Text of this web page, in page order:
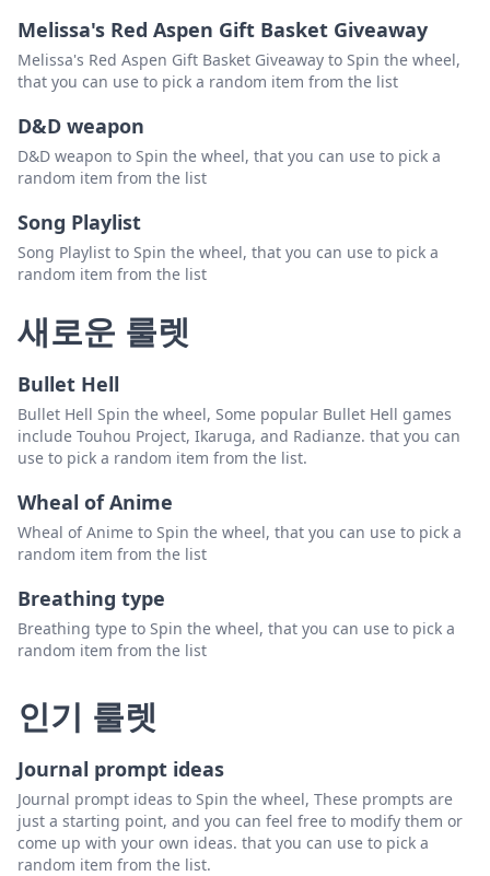
Melissa's Red Aspen Gift Basket Giveaway
Melissa's Red Aspen Gift Basket Giveaway to Spin the wheel,
that you can use to pick a random item from the list
D&D weapon
D&D weapon to Spin the wheel, that you can use to pick a
random item from the list
Song Playlist
Song Playlist to Spin the wheel, that you can use to pick a
random item from the list
새로운 룰렛
Bullet Hell
Bullet Hell Spin the wheel, Some popular Bullet Hell games
include Touhou Project, Ikaruga, and Radianze. that you can
use to pick a random item from the list.
Wheal of Anime
Wheal of Anime to Spin the wheel, that you can use to pick a
random item from the list
Breathing type
Breathing type to Spin the wheel, that you can use to pick a
random item from the list
인기 룰렛
Journal prompt ideas
Journal prompt ideas to Spin the wheel, These prompts are
just a starting point, and you can feel free to modify them or
come up with your own ideas. that you can use to pick a
random item from the list.